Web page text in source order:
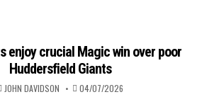
enjoy crucial Magic win over poor
Huddersfield Giants
JOHN DAVIDSON 04/07/2026